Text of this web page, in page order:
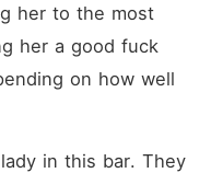
her to the most
her a good fuck
on how well
in this bar. They